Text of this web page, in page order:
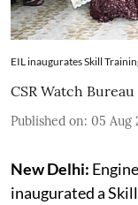
EIL inaugurates Skill
CSR Watch Bureau
Published on: 05 Aug
New Delhi:
inaugurated a